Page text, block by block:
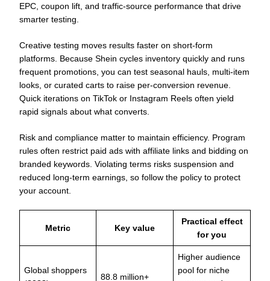
EPC, coupon lift, and traffic-source performance that drive
smarter testing.
Creative testing moves results faster on short-form
platforms. Because Shein cycles inventory quickly and runs
frequent promotions, you can test seasonal hauls, multi-item
looks, or curated carts to raise per-conversion revenue.
Quick iterations on TikTok or Instagram Reels often yield
rapid signals about what converts.
Risk and compliance matter to maintain efficiency. Program
rules often restrict paid ads with affiliate links and bidding on
branded keywords. Violating terms risks suspension and
reduced long-term earnings, so follow the policy to protect
your account.
Metric Key value
Practical effect
for you
Global shoppers
88.8 million+
Higher audience
pool for niche